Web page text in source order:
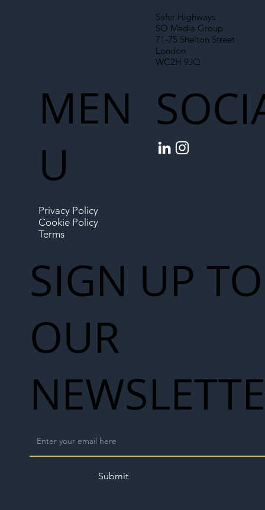
Safer Highways
SO Media Group
71-75 Shelton Street
London
WC2H 9JQ
MEN
U
Privacy Policy
Cookie Policy
Terms
SIGN UP TO
OUR
Submit